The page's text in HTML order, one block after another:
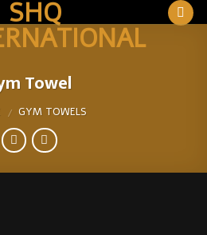
Towel
/ GYM TOWELS